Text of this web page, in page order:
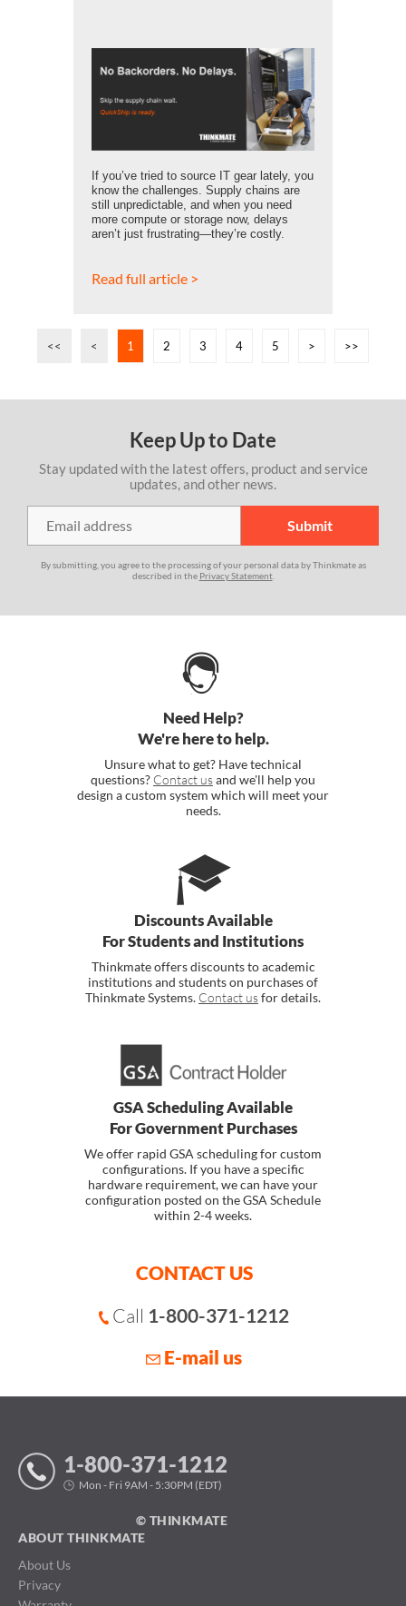
If you’ve tried to source IT gear lately, you
know the challenges. Supply chains are
still unpredictable, and when you need
more compute or storage now, delays
aren’t just frustrating—they’re costly.
Read full article >
<< < 1 2 3 4 5 > >>
Keep Up to Date
Stay updated with the latest offers, product and service
updates, and other news.
By submitting, you agree to the processing of your personal data by Thinkmate as
described in the Privacy Statement.
Need Help?
We're here to help.
Unsure what to get? Have technical
questions? Contact usand we'll help you
design a custom system which will meet your
needs.
Discounts Available
For Students and Institutions
Thinkmate offers discounts to academic
institutions and students on purchases of
Thinkmate Systems. Contact usfor details.
GSA Scheduling Available
For Government Purchases
We offer rapid GSA scheduling for custom
configurations. If you have a specific
hardware requirement, we can have your
configuration posted on the GSA Schedule
within 2-4 weeks.
CONTACT US
Call 1-800-371-1212
E-mail us
1-800-371-1212
Mon - Fri 9AM - 5:30PM (EDT)
© THINKMATE
ABOUT THINKMATE
About Us
Privacy